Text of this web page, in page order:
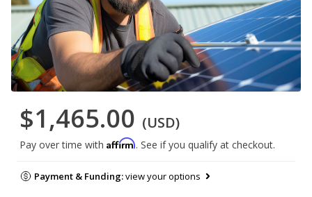
$1,465.00 (USD)
Pay over time with Affirm. See if you qualify at checkout.
Payment & Funding:view your options